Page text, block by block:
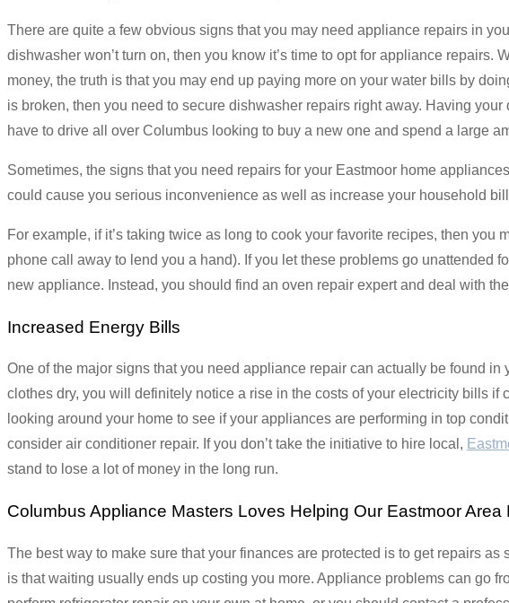
There are quite a few obvious signs that you may need appliance repairs in
dishwasher won’t turn on, then you know it’s time to opt for appliance
money, the truth is that you may end up paying more on your water bills by
is broken, then you need to secure dishwasher repairs right away. Having
have to drive all over Columbus looking to buy a new one and spend a large
Sometimes, the signs that you need repairs for your Eastmoor home
could cause you serious inconvenience as well as increase your household
For example, if it’s taking twice as long to cook your favorite recipes, then
phone call away to lend you a hand). If you let these problems go unattended
new appliance. Instead, you should find an oven repair expert and deal with
Increased Energy Bills
One of the major signs that you need appliance repair can actually be found
clothes dry, you will definitely notice a rise in the costs of your electricity bills
looking around your home to see if your appliances are performing in top
consider air conditioner repair. If you don’t take the initiative to hire local,
stand to lose a lot of money in the long run.
Columbus Appliance Masters Loves Helping Our Eastmoor Area
The best way to make sure that your finances are protected is to get repairs
is that waiting usually ends up costing you more. Appliance problems can go